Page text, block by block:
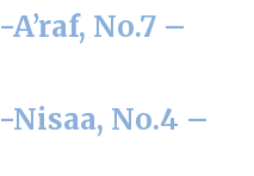
No.7 –
Nisaa, No.4 –